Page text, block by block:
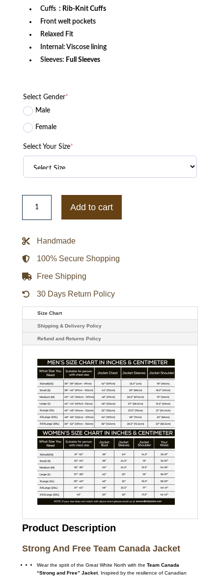
Cuffs : Rib-Knit Cuffs
Front welt pockets
Relaxed Fit
Internal: Viscose lining
Sleeves: Full Sleeves
Select Gender*
Male
Female
Select Your Size*
Strong
And
Team
quantity
Add to cart
Handmade
100% Secure Shopping
Free Shipping
30 Days Return Policy
Size Chart
Shipping & Delivery Policy
Refund and Returns Policy
Product Description
Strong And Free Team Canada Jacket
Wear the spirit of the Great White North with the Team Canada
“Strong and Free” Jacket. Inspired by the resilience of Canadian